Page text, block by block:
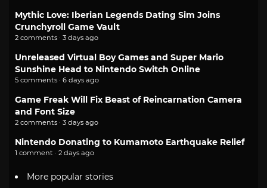
Mythic Love: Iberian Legends Dating Sim Joins
Crunchyroll Game Vault
2 comments · 3 days ago
Unreleased Virtual Boy Games and Super Mario
Sunshine Head to Nintendo Switch Online
5 comments · 6 days ago
Game Freak Will Fix Beast of Reincarnation Camera
and Font Size
2 comments · 3 days ago
Nintendo Donating to Kumamoto Earthquake Relief
1 comment · 2 days ago
More popular stories